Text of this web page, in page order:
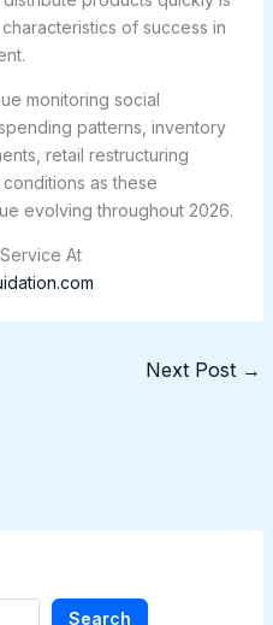
of success in
monitoring social
patterns, inventory
retail restructuring
as these
evolving throughout 2026.
At
Next Post →
Search